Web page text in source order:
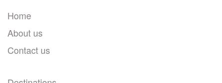
Home
About us
Contact us